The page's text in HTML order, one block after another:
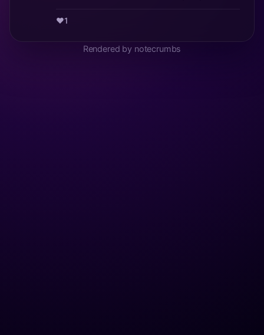
❤️1
Rendered by notecrumbs